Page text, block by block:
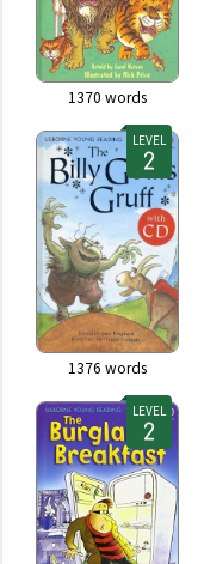
1370 words
LEVEL
1376 words
LEVEL